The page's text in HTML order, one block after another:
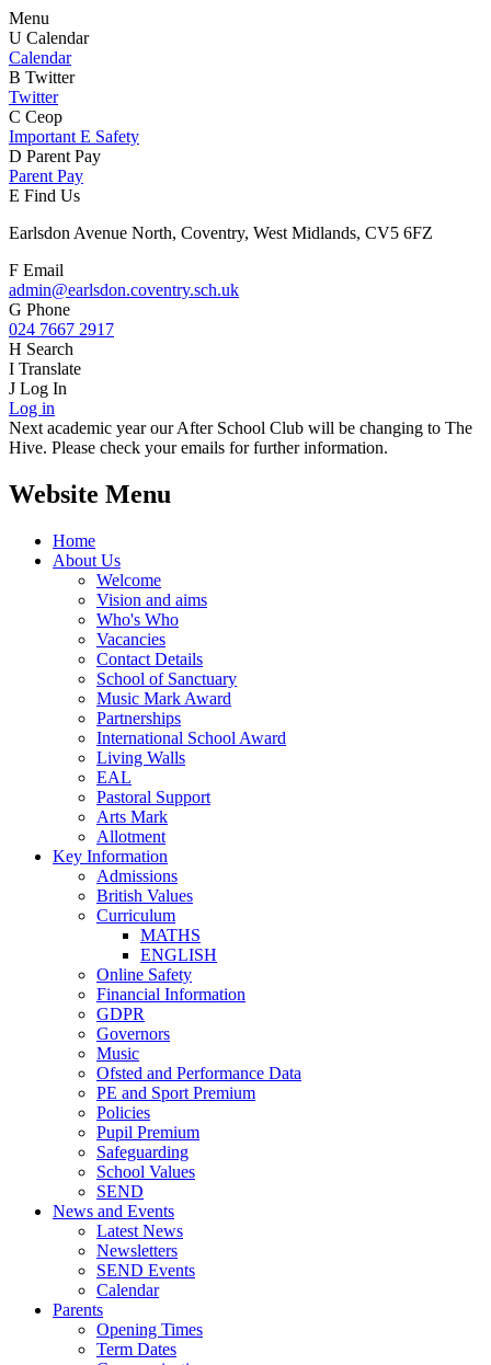
Menu
U Calendar
Calendar
B Twitter
Twitter
C Ceop
Important E Safety
D Parent Pay
Parent Pay
E Find Us
Earlsdon Avenue North, Coventry, West Midlands, CV5 6FZ
F Email
admin@earlsdon.coventry.sch.uk
G Phone
024 7667 2917
H Search
I Translate
J Log In
Log in
Next academic year our After School Club will be changing to The
Hive. Please check your emails for further information.
Website Menu
Home
About Us
Welcome
Vision and aims
Who's Who
Vacancies
Contact Details
School of Sanctuary
Music Mark Award
Partnerships
International School Award
Living Walls
EAL
Pastoral Support
Arts Mark
Allotment
Key Information
Admissions
British Values
Curriculum
MATHS
ENGLISH
Online Safety
Financial Information
GDPR
Governors
Music
Ofsted and Performance Data
PE and Sport Premium
Policies
Pupil Premium
Safeguarding
School Values
SEND
News and Events
Latest News
Newsletters
SEND Events
Calendar
Parents
Opening Times
Term Dates